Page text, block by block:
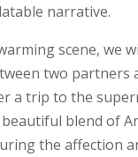
narrative.
scene, we
two partners
a trip to the
blend of
the affection